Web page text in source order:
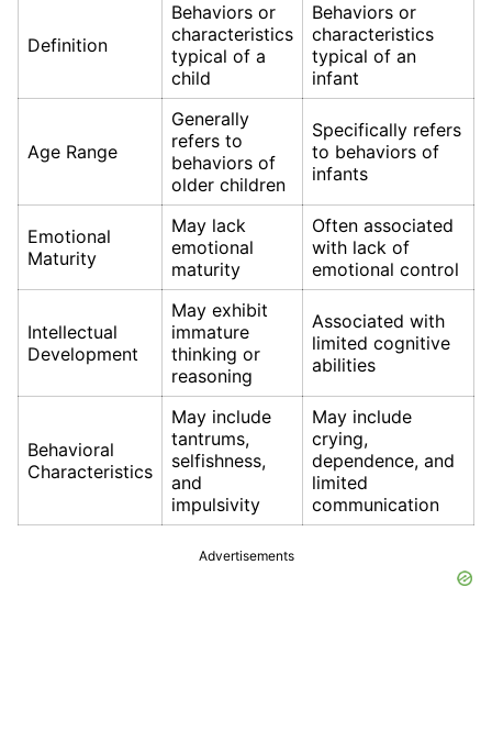
Definition
Behaviors or
characteristics
typical of a
child
Behaviors or
characteristics
typical of an
infant
Age Range
Generally
refers to
behaviors of
older children
Specifically refers
to behaviors of
infants
Emotional
Maturity
May lack
emotional
maturity
Often associated
with lack of
emotional control
Intellectual
Development
May exhibit
immature
thinking or
reasoning
Associated with
limited cognitive
abilities
Behavioral
Characteristics
May include
tantrums,
selfishness,
and
impulsivity
May include
crying,
dependence, and
limited
communication
Advertisements